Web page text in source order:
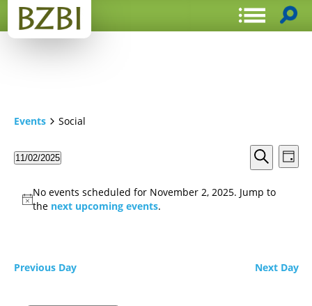
Events Social
Events
Search
and
Search
Day
11/02/2025
No events scheduled for November 2, 2025. Jump to
the next upcoming events.
Previous Day Next Day